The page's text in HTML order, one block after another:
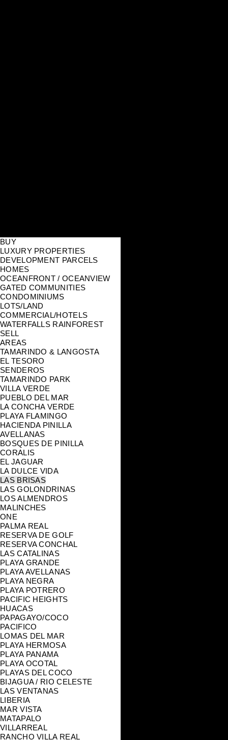
BUY
LUXURY PROPERTIES
DEVELOPMENT PARCELS
HOMES
OCEANFRONT / OCEANVIEW
GATED COMMUNITIES
CONDOMINIUMS
LOTS/LAND
COMMERCIAL/HOTELS
WATERFALLS RAINFOREST
SELL
AREAS
TAMARINDO & LANGOSTA
EL TESORO
SENDEROS
TAMARINDO PARK
VILLA VERDE
PUEBLO DEL MAR
LA CONCHA VERDE
PLAYA FLAMINGO
HACIENDA PINILLA
AVELLANAS
BOSQUES DE PINILLA
CORALIS
EL JAGUAR
LA DULCE VIDA
LAS BRISAS
LAS GOLONDRINAS
LOS ALMENDROS
MALINCHES
ONE
PALMA REAL
RESERVA DE GOLF
RESERVA CONCHAL
LAS CATALINAS
PLAYA GRANDE
PLAYA AVELLANAS
PLAYA NEGRA
PLAYA POTRERO
PACIFIC HEIGHTS
HUACAS
PAPAGAYO/COCO
PACIFICO
LOMAS DEL MAR
PLAYA HERMOSA
PLAYA PANAMA
PLAYA OCOTAL
PLAYAS DEL COCO
BIJAGUA / RIO CELESTE
LAS VENTANAS
LIBERIA
MAR VISTA
MATAPALO
VILLARREAL
RANCHO VILLA REAL